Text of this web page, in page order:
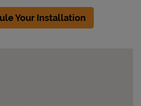
Your Installation